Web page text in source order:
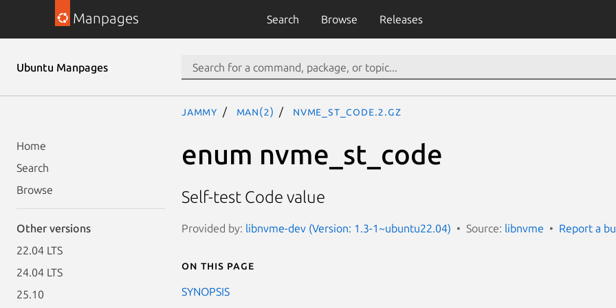
Manpages Search Browse Releases
Ubuntu Manpages
Home
Search
Browse
Other versions
22.04 LTS
24.04 LTS
25.10
jammy man(2) nvme_st_code.2.gz
enum nvme_st_code
Self-test Code value
Provided by: libnvme-dev (Version: 1.3-1~ubuntu22.04) Source: libnvme Report a
On this page
SYNOPSIS